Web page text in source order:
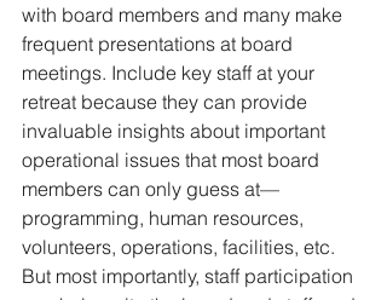
with board members and many make
frequent presentations at board
meetings. Include key staff at your
retreat because they can provide
invaluable insights about important
operational issues that most board
members can only guess at—
programming, human resources,
volunteers, operations, facilities, etc.
But most importantly, staff participation